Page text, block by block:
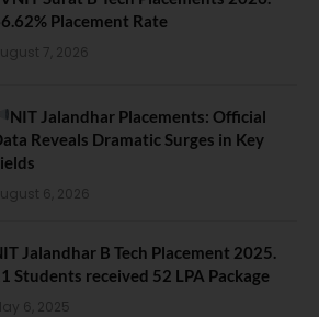
Placement Rate
August 7, 2026
NIT Jalandhar Placements: Official
Reveals Dramatic Surges in Key
August 6, 2026
Jalandhar B Tech Placement 2025.
Students received 52 LPA Package
6, 2025